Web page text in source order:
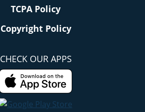
TCPA Policy
Copyright Policy
CHECK OUR APPS